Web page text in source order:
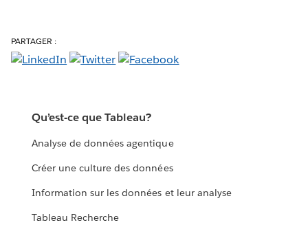
PARTAGER :
Qu’est-ce que Tableau?
Analyse de données agentique
Créer une culture des données
Information sur les données et leur analyse
Tableau Recherche